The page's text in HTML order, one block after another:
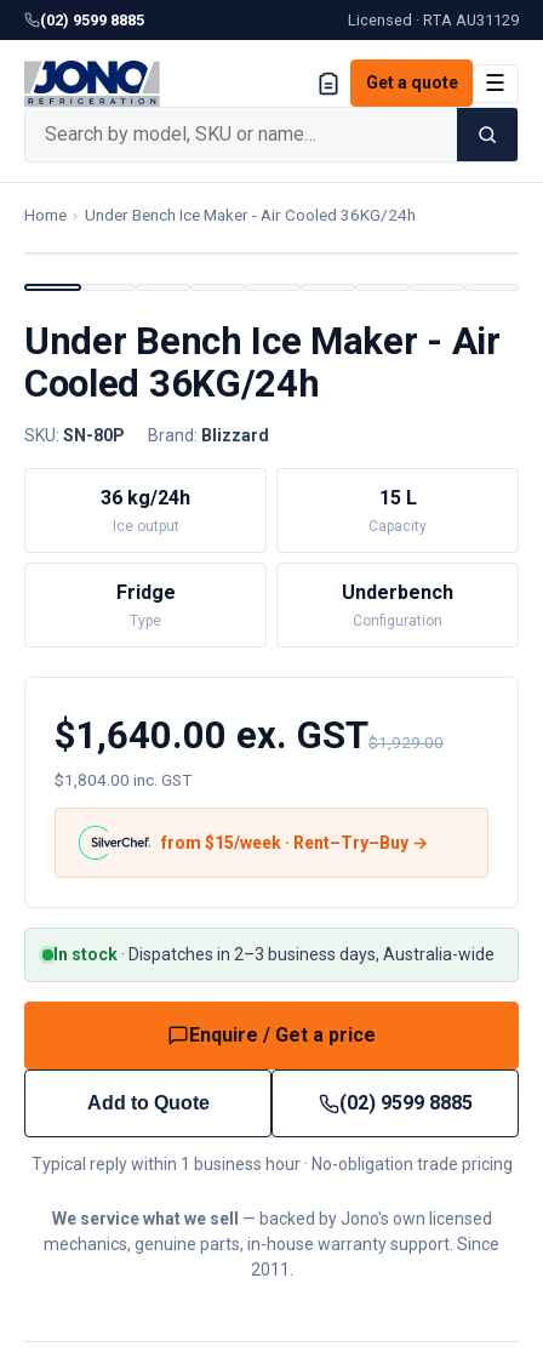
(02) 9599 8885 Licensed · RTA AU31129
Get a quote ☰
Home › Under Bench Ice Maker - Air Cooled 36KG/24h
Under Bench Ice Maker - Air
Cooled 36KG/24h
SKU: SN-80P · Brand: Blizzard
36 kg/24h
Ice output
15 L
Capacity
Fridge
Type
Underbench
Configuration
$1,640.00 ex. GST$1,929.00
$1,804.00 inc. GST
from $15/week · Rent–Try–Buy →
In stock · Dispatches in 2–3 business days, Australia-wide
Enquire / Get a price
Add to Quote (02) 9599 8885
Typical reply within 1 business hour · No-obligation trade pricing
We service what we sell
— backed by Jono's own licensed
mechanics, genuine parts, in-house warranty support. Since
2011.